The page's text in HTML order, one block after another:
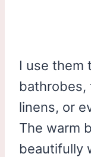
I use them
bathrobes,
linens, or
The warm
beautifully